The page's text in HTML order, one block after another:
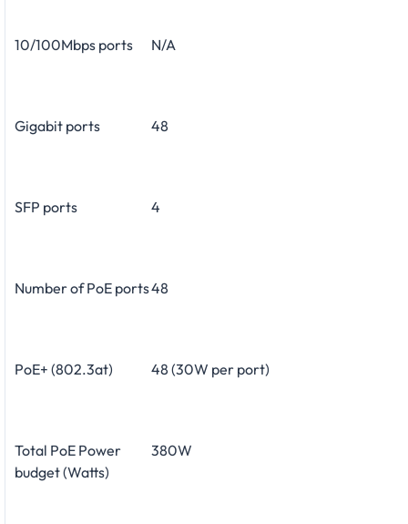
10/100Mbps ports N/A
Gigabit ports 48
SFP ports 4
Number of PoE ports48
PoE+ (802.3at) 48 (30W per port)
Total PoE Power
budget (Watts)
380W